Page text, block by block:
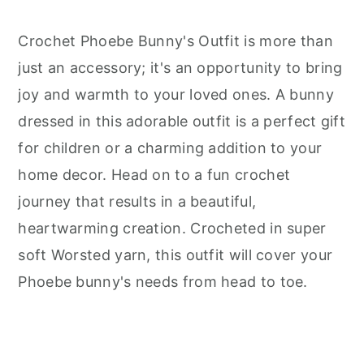
Crochet Phoebe Bunny's Outfit is more than
just an accessory; it's an opportunity to bring
joy and warmth to your loved ones. A bunny
dressed in this adorable outfit is a perfect gift
for children or a charming addition to your
home decor. Head on to a fun crochet
journey that results in a beautiful,
heartwarming creation. Crocheted in super
soft Worsted yarn, this outfit will cover your
Phoebe bunny's needs from head to toe.